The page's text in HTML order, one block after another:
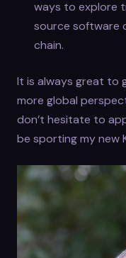
ways to explore
source software
chain.
It is always great to
more global
don’t hesitate to
be sporting my new